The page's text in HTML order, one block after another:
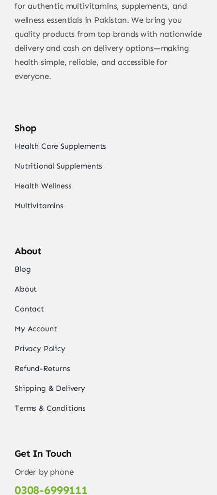
for authentic multivitamins, supplements, and
wellness essentials in Pakistan. We bring you
quality products from top brands with nationwide
delivery and cash on delivery options—making
health simple, reliable, and accessible for
everyone.
Shop
Health Care Supplements
Nutritional Supplements
Health Wellness
Multivitamins
About
Blog
About
Contact
My Account
Privacy Policy
Refund-Returns
Shipping & Delivery
Terms & Conditions
Get In Touch
Order by phone
0308-6999111